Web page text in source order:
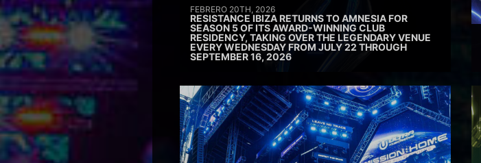
FEBRERO 20TH, 2026
RESISTANCE IBIZA RETURNS TO AMNESIA FOR
SEASON 5 OF ITS AWARD-WINNING CLUB
RESIDENCY, TAKING OVER THE LEGENDARY VENUE
EVERY WEDNESDAY FROM JULY 22 THROUGH
SEPTEMBER 16, 2026